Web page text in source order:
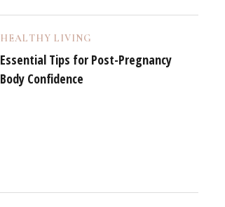
HEALTHY LIVING
Essential Tips for Post-Pregnancy
Body Confidence